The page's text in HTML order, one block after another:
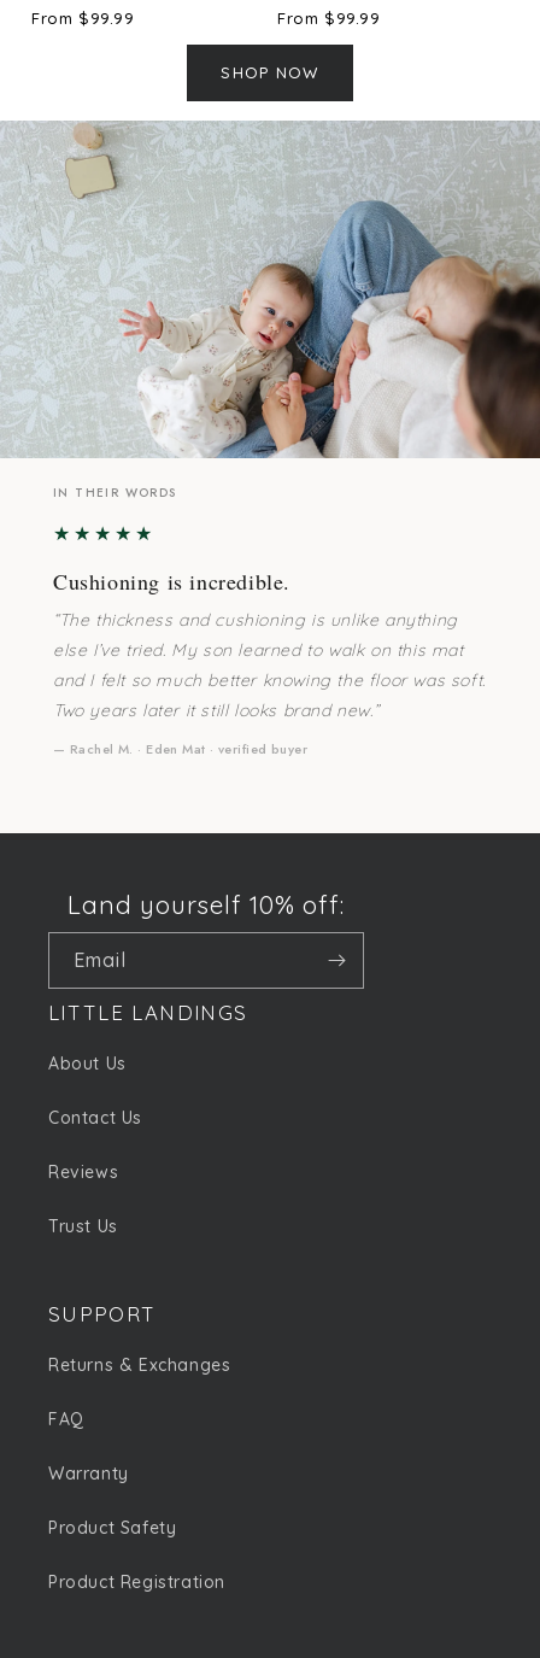
From $99.99 From $99.99
SHOP NOW
IN THEIR WORDS
★★★★★
Cushioning is incredible.
“The thickness and cushioning is unlike anything
else I’ve tried. My son learned to walk on this mat
and I felt so much better knowing the floor was soft.
Two years later it still looks brand new.”
— Rachel M. · Eden Mat · verified buyer
Land yourself 10% off:
Email
LITTLE LANDINGS
About Us
Contact Us
Reviews
Trust Us
SUPPORT
Returns & Exchanges
FAQ
Warranty
Product Safety
Product Registration